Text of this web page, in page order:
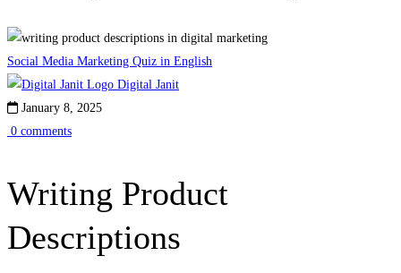
Social Media Marketing Quiz in English
Digital Janit
January 8, 2025
0 comments
Writing Product
Descriptions